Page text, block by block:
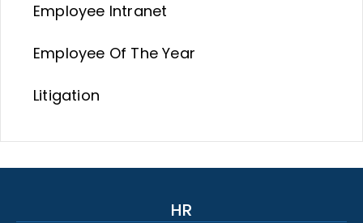
Employee Intranet
Employee Of The Year
Litigation
HR